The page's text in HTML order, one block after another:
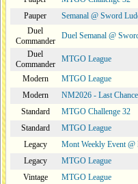
Pauper
Semanal @ Sword
Duel
Commander
Duel Semanal @
Duel
Commander
MTGO League
Modern
MTGO League
Modern
NM2026 - Last
Standard
MTGO Challenge 32
Standard
MTGO League
Legacy
Mont Weekly Event
Legacy
MTGO League
Vintage
MTGO League